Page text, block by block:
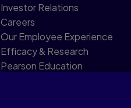
Investor Relations
Careers
Our Employee Experience
Efficacy & Research
Pearson Education